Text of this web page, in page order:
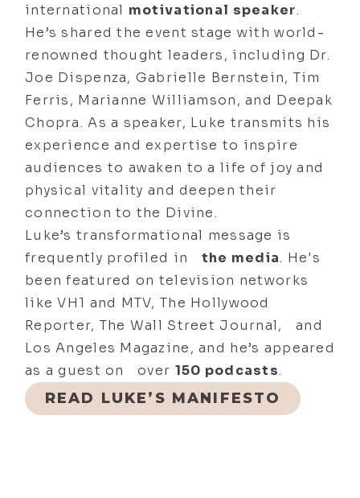
international motivational speaker.
He’s shared the event stage with world-
renowned thought leaders, including Dr.
Joe Dispenza, Gabrielle Bernstein, Tim
Ferris, Marianne Williamson, and Deepak
Chopra. As a speaker, Luke transmits his
experience and expertise to inspire
audiences to awaken to a life of joy and
physical vitality and deepen their
connection to the Divine.
Luke’s transformational message is
frequently profiled in the media. He's
been featured on television networks
like VH1 and MTV, The Hollywood
Reporter, The Wall Street Journal, and
Los Angeles Magazine, and he’s appeared
as a guest on over 150 podcasts.
READ LUKE’S MANIFESTO